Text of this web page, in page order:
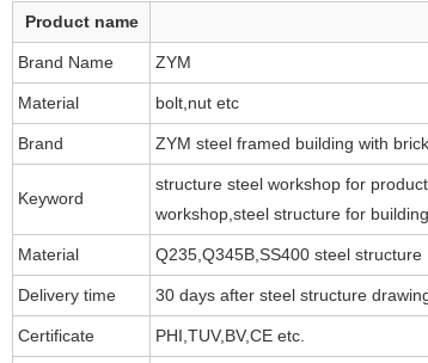
Product name
Brand Name ZYM
Material bolt,nut etc
Brand ZYM steel framed building with
Keyword
structure steel workshop for
workshop,steel structure for
Material Q235,Q345B,SS400 steel structure
Delivery time 30 days after steel structure
Certificate PHI,TUV,BV,CE etc.